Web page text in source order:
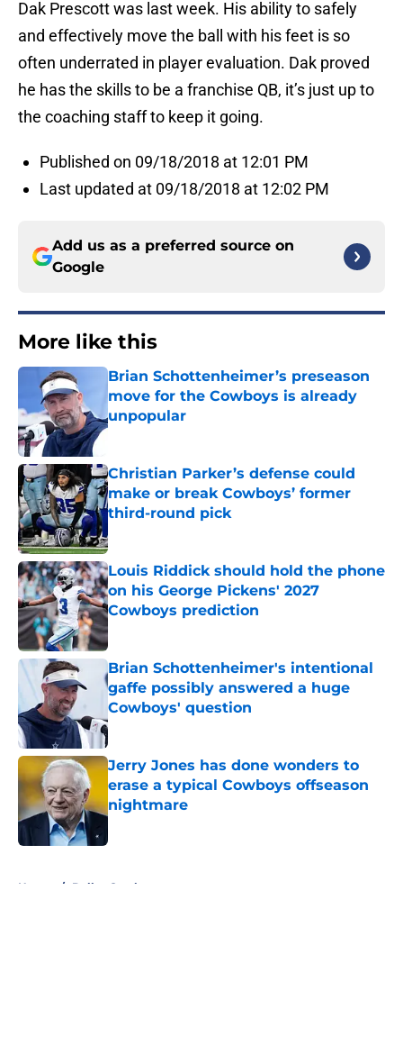
Dak Prescott was last week. His ability to safely
and effectively move the ball with his feet is so
often underrated in player evaluation. Dak proved
he has the skills to be a franchise QB, it’s just up to
the coaching staff to keep it going.
Published on 09/18/2018 at 12:01 PM
Last updated at 09/18/2018 at 12:02 PM
Add us as a preferred source on
Google
More like this
Brian Schottenheimer’s preseason
move for the Cowboys is already
unpopular
Christian Parker’s defense could
make or break Cowboys’ former
third-round pick
Louis Riddick should hold the phone
on his George Pickens' 2027
Cowboys prediction
Published by on Invalid Date
Brian Schottenheimer's intentional
gaffe possibly answered a huge
Cowboys' question
Published by on Invalid Date
Jerry Jones has done wonders to
erase a typical Cowboys offseason
nightmare
Home / Dallas Cowboys